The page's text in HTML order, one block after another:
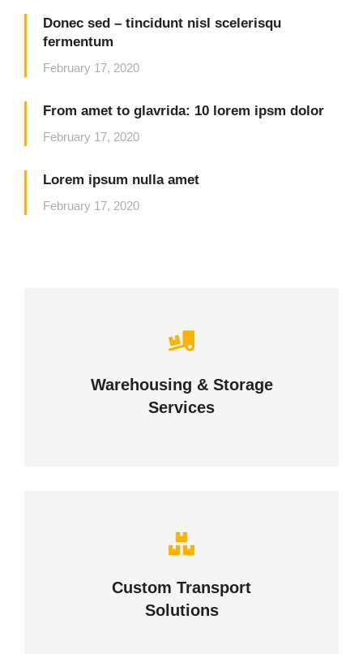
Donec sed – tincidunt nisl scelerisqu
fermentum
February 17, 2020
From amet to glavrida: 10 lorem ipsm dolor
February 17, 2020
Lorem ipsum nulla amet
February 17, 2020
Warehousing & Storage
Services
Careful storage of your goods
VIEW DETAILS
Custom Transport
Solutions
Complex logistic solutions for
VIEW DETAILS